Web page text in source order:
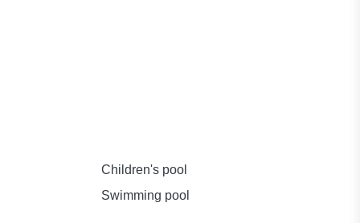
Children's pool
Swimming pool